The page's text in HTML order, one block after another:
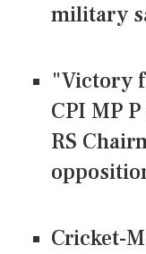
military
"Victory
CPI MP
RS
Cricket-